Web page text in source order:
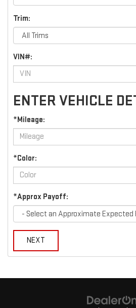
Trim:
VIN#:
ENTER VEHICLE
*Mileage:
*Color:
*Approx Payoff:
NEXT